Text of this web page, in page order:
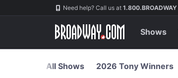
Navigation Need help? Call us at 1.800.BROADWAY
Shows
All Shows 2026 Tony Winners